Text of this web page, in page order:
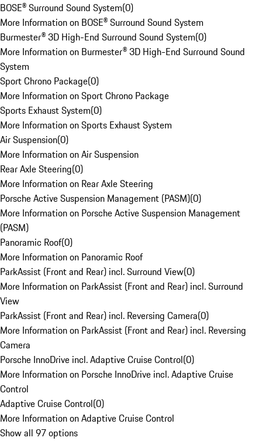
BOSE® Surround Sound System(0)
More Information on BOSE® Surround Sound System
Burmester® 3D High-End Surround Sound System(0)
More Information on Burmester® 3D High-End Surround Sound
System
Sport Chrono Package(0)
More Information on Sport Chrono Package
Sports Exhaust System(0)
More Information on Sports Exhaust System
Air Suspension(0)
More Information on Air Suspension
Rear Axle Steering(0)
More Information on Rear Axle Steering
Porsche Active Suspension Management (PASM)(0)
More Information on Porsche Active Suspension Management
(PASM)
Panoramic Roof(0)
More Information on Panoramic Roof
ParkAssist (Front and Rear) incl. Surround View(0)
More Information on ParkAssist (Front and Rear) incl. Surround
View
ParkAssist (Front and Rear) incl. Reversing Camera(0)
More Information on ParkAssist (Front and Rear) incl. Reversing
Camera
Porsche InnoDrive incl. Adaptive Cruise Control(0)
More Information on Porsche InnoDrive incl. Adaptive Cruise
Control
Adaptive Cruise Control(0)
More Information on Adaptive Cruise Control
Show all 97 options